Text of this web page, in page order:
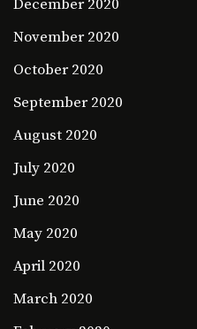
December 2020
November 2020
October 2020
September 2020
August 2020
July 2020
June 2020
May 2020
April 2020
March 2020